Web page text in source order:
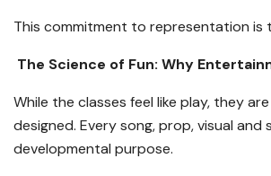
This commitment to representation is
The Science of Fun: Why
While the classes feel like play, they
designed. Every song, prop, visual and
developmental purpose.